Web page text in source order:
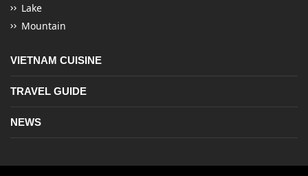
Lake
Mountain
VIETNAM CUISINE
TRAVEL GUIDE
NEWS